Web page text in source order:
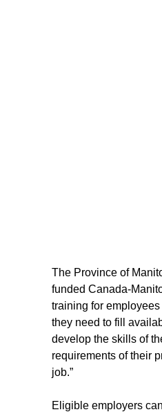
The Province of
funded Canada-
training for
they need to fill
develop the skills of
requirements of their
job.”
Eligible employers